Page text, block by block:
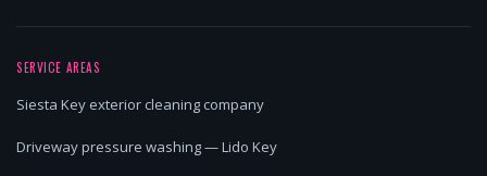
SERVICE AREAS
Siesta Key exterior cleaning company
Driveway pressure washing — Lido Key